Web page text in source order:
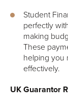
Student
perfectly
making
These
helping you
effectively.
UK Guarantor